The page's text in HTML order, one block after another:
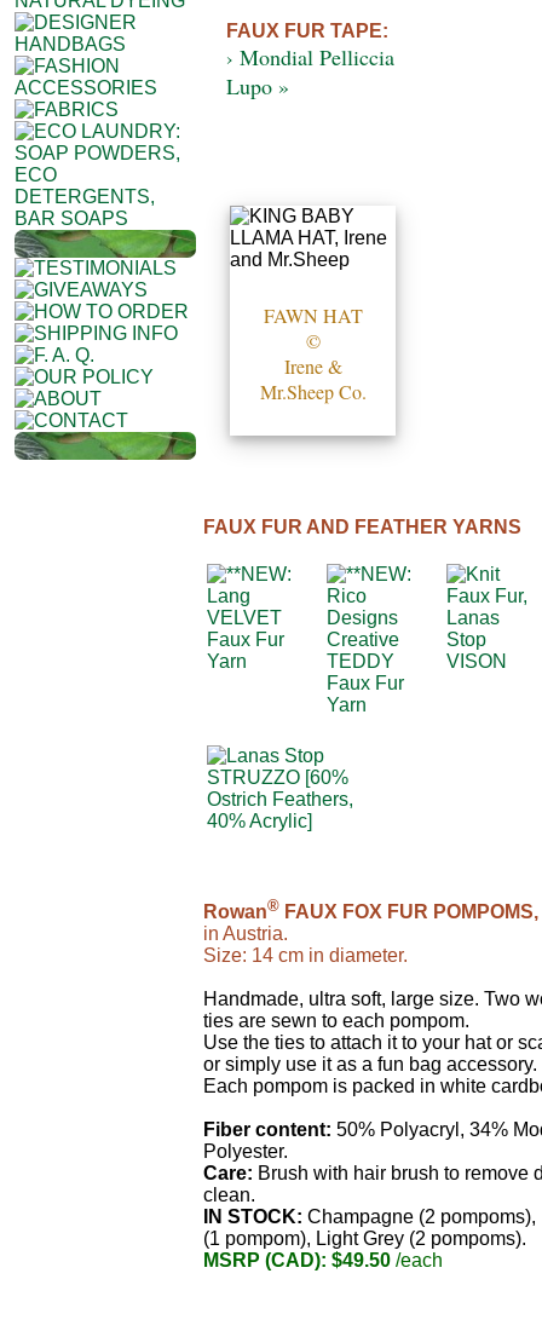
FAUX FUR TAPE:
› Mondial Pelliccia
Lupo »
FAWN HAT
©
Irene &
Mr.Sheep Co.
FAUX FUR AND FEATHER YARNS
Rowan® FAUX FOX FUR POMPOMS,
in Austria.
Size: 14 cm in diameter.
Handmade, ultra soft, large size. Two
ties are sewn to each pompom.
Use the ties to attach it to your hat or
or simply use it as a fun bag accessory.
Each pompom is packed in white
Fiber content: 50% Polyacryl, 34%
Polyester.
Care: Brush with hair brush to remove
clean.
IN STOCK: Champagne (2 pompoms),
(1 pompom), Light Grey (2 pompoms).
MSRP (CAD): $49.50 /each